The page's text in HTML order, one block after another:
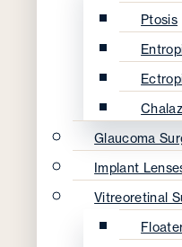
Ptosis
Glaucoma
Implant
Vitreoretinal